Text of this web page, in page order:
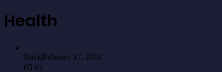
Health
DavidFebruary 17, 2024
0
63